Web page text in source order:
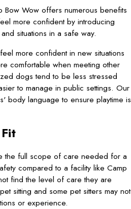
Bow Wow offers numerous benefits
more confident by introducing
situations in a safe way.
more confident in new situations
comfortable when meeting other
dogs tend to be less stressed
to manage in public settings. Our
body language to ensure playtime is
the full scope of care needed for a
compared to a facility like Camp
find the level of care they are
sitting and some pet sitters may not
or experience.